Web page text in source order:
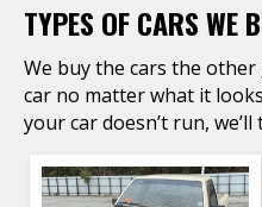
TYPES OF CARS WE
We buy the cars the other
car no matter what it
your car doesn’t run,